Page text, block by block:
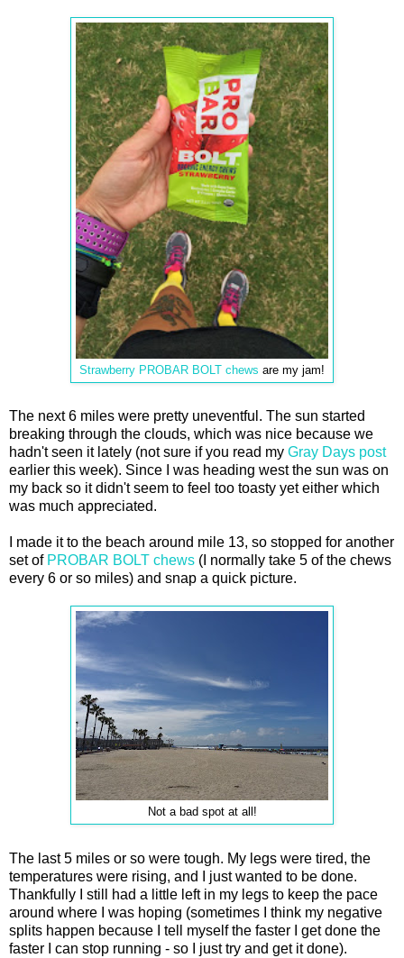
Strawberry PROBAR BOLT chews are my jam!
The next 6 miles were pretty uneventful. The sun started
breaking through the clouds, which was nice because we
hadn't seen it lately (not sure if you read my Gray Days post
earlier this week). Since I was heading west the sun was on
my back so it didn't seem to feel too toasty yet either which
was much appreciated.
I made it to the beach around mile 13, so stopped for another
set of PROBAR BOLT chews (I normally take 5 of the chews
every 6 or so miles) and snap a quick picture.
Not a bad spot at all!
The last 5 miles or so were tough. My legs were tired, the
temperatures were rising, and I just wanted to be done.
Thankfully I still had a little left in my legs to keep the pace
around where I was hoping (sometimes I think my negative
splits happen because I tell myself the faster I get done the
faster I can stop running - so I just try and get it done).